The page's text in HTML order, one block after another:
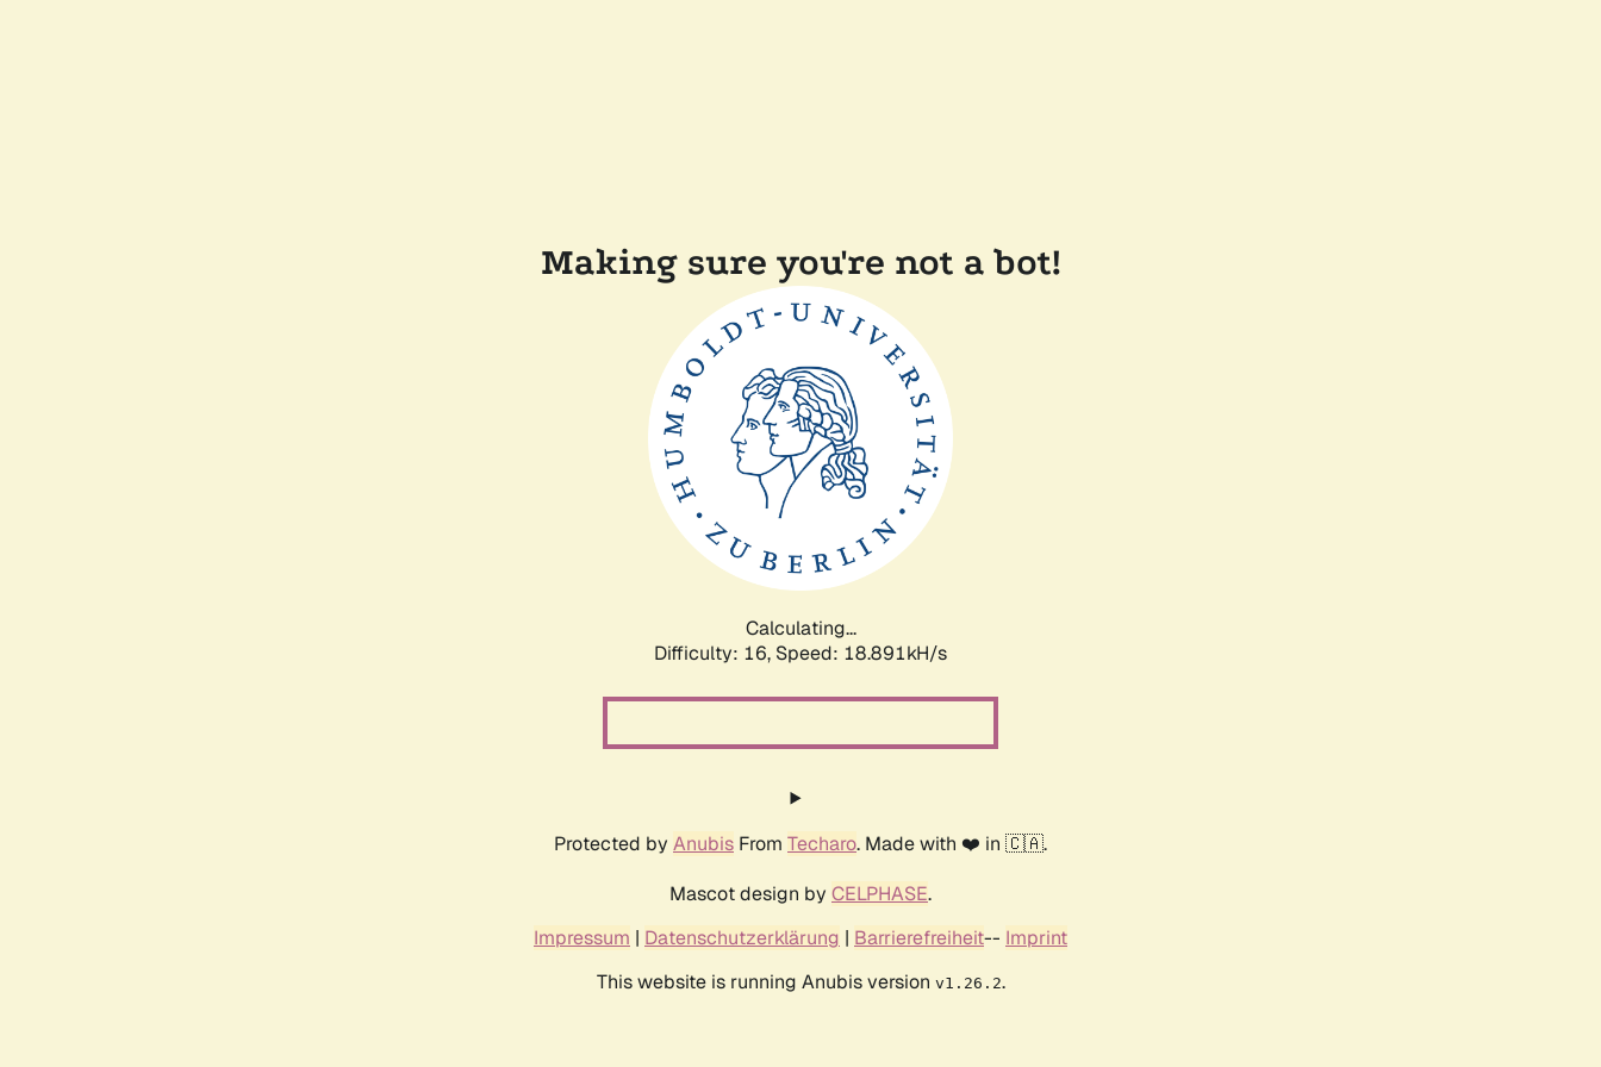
Making sure you're not a bot!
Calculating...
Difficulty: 16, Speed: 18.891kH/s
Protected by Anubis From Techaro. Made with ❤️ in 🇨🇦.
Mascot design by CELPHASE.
Impressum | Datenschutzerklärung | Barrierefreiheit-- Imprint
This website is running Anubis version v1.26.2.